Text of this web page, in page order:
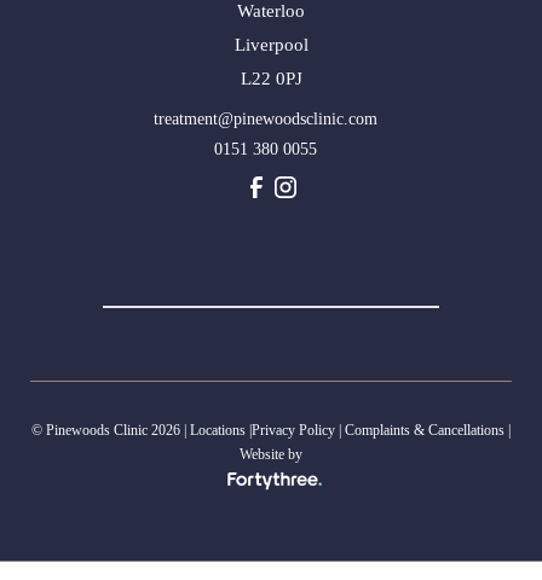
Waterloo
Liverpool
L22 0PJ
treatment@pinewoodsclinic.com
0151 380 0055
© Pinewoods Clinic 2026 | Locations Privacy Policy Complaints & Cancellations
Website by